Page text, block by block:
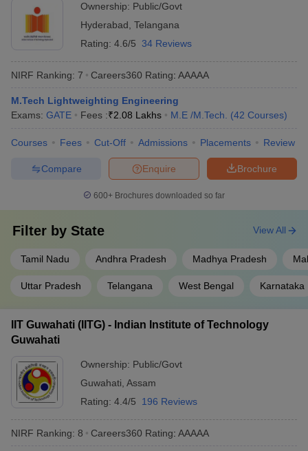
Ownership: Public/Govt
Hyderabad Telangana
Rating: 4.6/5 34 Reviews
NIRF Ranking: 7 Careers360 Rating: AAAAA
M.Tech Lightweighting Engineering
Exams: GATE Fees :₹2.08 Lakhs M.E /M.Tech. (42 Courses)
Courses Fees Cut-Off Admissions Placements Review
Brochure
Enquire
Compare
600+ Brochures downloaded so far
Filter by State
Tamil Nadu Andhra Pradesh Madhya Pradesh
Uttar Pradesh Telangana West Bengal Karnataka
View All
IIT Guwahati (IITG) - Indian Institute of Technology
Guwahati
Ownership: Public/Govt
Guwahati Assam
Rating: 4.4/5 196 Reviews
NIRF Ranking: 8 Careers360 Rating: AAAAA